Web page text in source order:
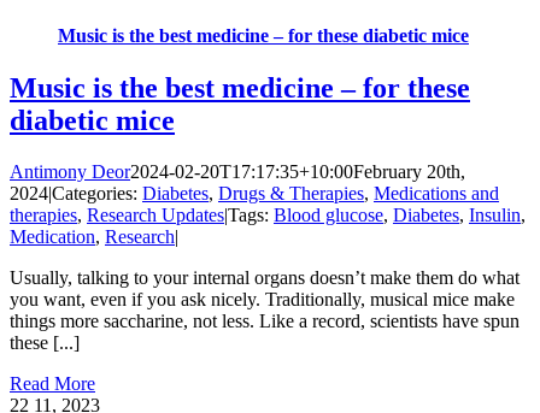
Music is the best medicine – for these diabetic mice
Music is the best medicine – for these
diabetic mice
Antimony Deor2024-02-20T17:17:35+10:00February 20th,
2024|Categories: Diabetes, Drugs & Therapies, Medications and
therapies, Research Updates|Tags: Blood glucose, Diabetes, Insulin,
Medication, Research|
Usually, talking to your internal organs doesn’t make them do what
you want, even if you ask nicely. Traditionally, musical mice make
things more saccharine, not less. Like a record, scientists have spun
these [...]
Read More
22 11, 2023